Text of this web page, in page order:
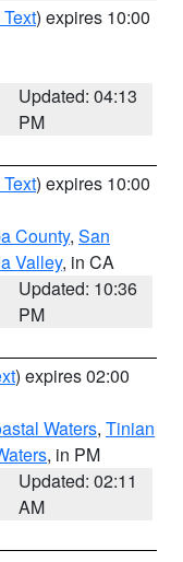
) expires 10:00
Updated: 04:13
PM
) expires 10:00
County, San
Valley, in CA
Updated: 10:36
PM
) expires 02:00
Waters, Tinian
, in PM
Updated: 02:11
AM